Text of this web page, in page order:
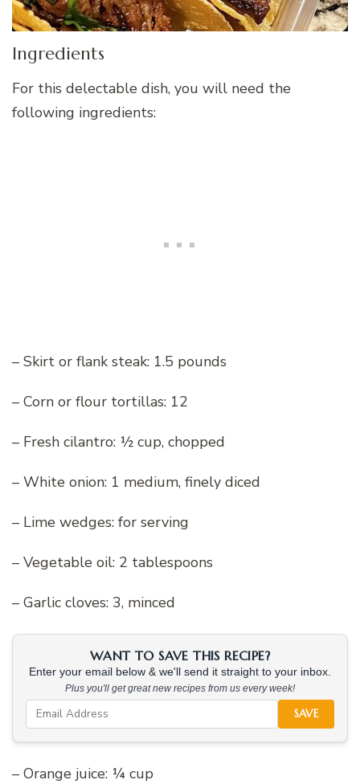
Ingredients
For this delectable dish, you will need the
following ingredients:
– Skirt or flank steak: 1.5 pounds
– Corn or flour tortillas: 12
– Fresh cilantro: ½ cup, chopped
– White onion: 1 medium, finely diced
– Lime wedges: for serving
– Vegetable oil: 2 tablespoons
– Garlic cloves: 3, minced
WANT TO SAVE THIS RECIPE?
Enter your email below & we'll send it straight to your inbox.
Plus you'll get great new recipes from us every week!
SAVE
– Orange juice: ¼ cup